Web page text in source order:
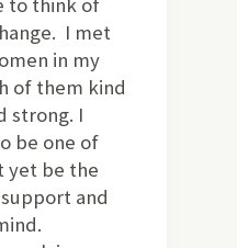
to think of
I met
in my
of them kind
strong. I
be one of
yet be the
and